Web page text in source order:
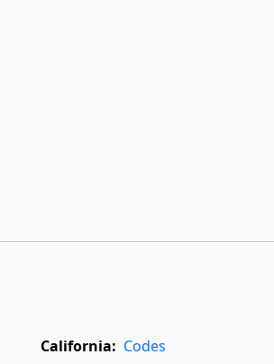
California: Codes